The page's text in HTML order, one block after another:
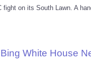
on its South Lawn. A
White House